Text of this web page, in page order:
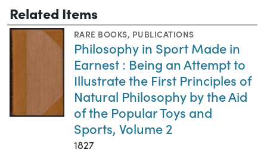
Related Items
RARE BOOKS, PUBLICATIONS
Philosophy in Sport Made in
Earnest : Being an Attempt to
Illustrate the First Principles of
Natural Philosophy by the Aid
of the Popular Toys and
Sports, Volume 2
1827